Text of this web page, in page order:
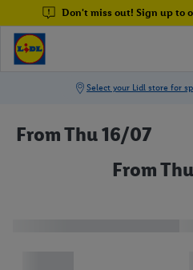
Don't miss out! Sign up to
From Thu 16/07
From